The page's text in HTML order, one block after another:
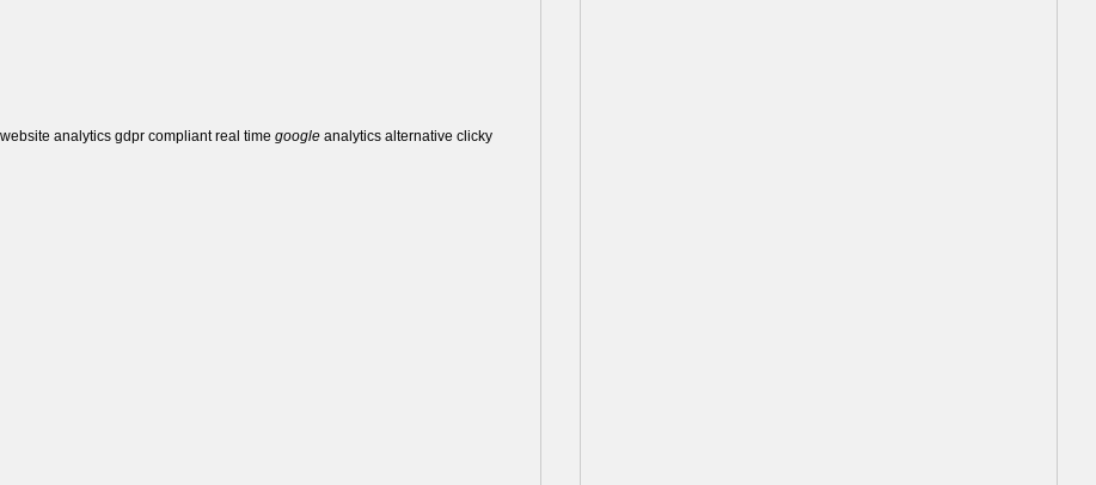
analytics gdpr compliant real time google analytics alternative clicky